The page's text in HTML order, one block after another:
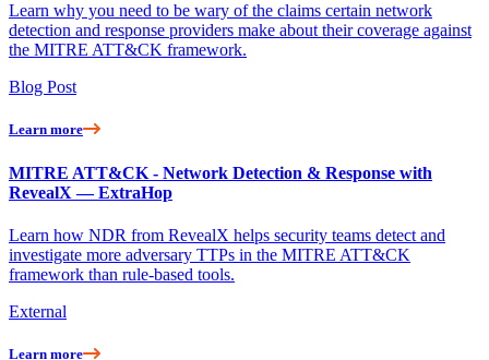
Learn why you need to be wary of the claims certain network
detection and response providers make about their coverage against
the MITRE ATT&CK framework.
Blog Post
Learn more
MITRE ATT&CK - Network Detection & Response with
RevealX — ExtraHop
Learn how NDR from RevealX helps security teams detect and
investigate more adversary TTPs in the MITRE ATT&CK
framework than rule-based tools.
External
Learn more